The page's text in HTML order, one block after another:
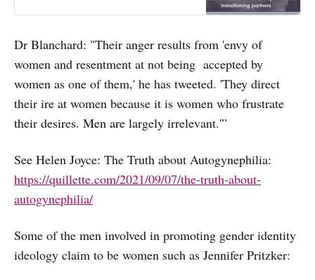
feeling like their male partner has
experiences of trans widows.
Dr Blanchard: "Their anger results from 'envy of
women and resentment at not being accepted by
women as one of them,' he has tweeted. 'They direct
their ire at women because it is women who frustrate
their desires. Men are largely irrelevant.'”
See Helen Joyce: The Truth about Autogynephilia:
https://quillette.com/2021/09/07/the-truth-about-
autogynephilia/
Some of the men involved in promoting gender identity
ideology claim to be women such as Jennifer Pritzker: